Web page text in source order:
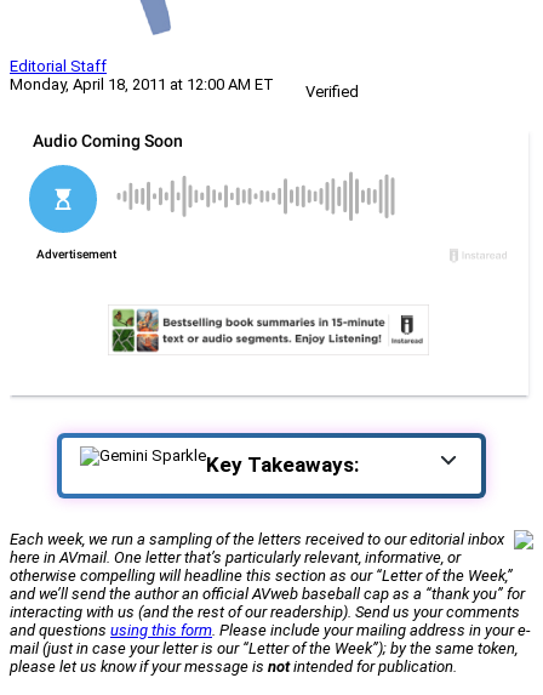
Editorial Staff
Monday, April 18, 2011 at 12:00 AM ET
Verified
Key Takeaways:
Each week, we run a sampling of the letters received to our editorial inbox
here in AVmail. One letter that’s particularly relevant, informative, or
otherwise compelling will headline this section as our “Letter of the Week,”
and we’ll send the author an official AVweb baseball cap as a “thank you” for
interacting with us (and the rest of our readership). Send us your comments
and questions using this form . Please include your mailing address in your e-
mail (just in case your letter is our “Letter of the Week”); by the same token,
please let us know if your message is notintended for publication.